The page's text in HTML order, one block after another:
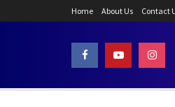
Home About Us Contact